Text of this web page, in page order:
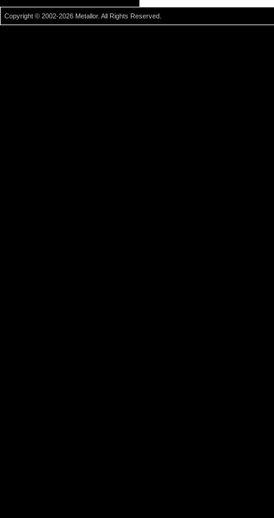
Copyright © 2002-2026 Metallor. All Rights Reserved.